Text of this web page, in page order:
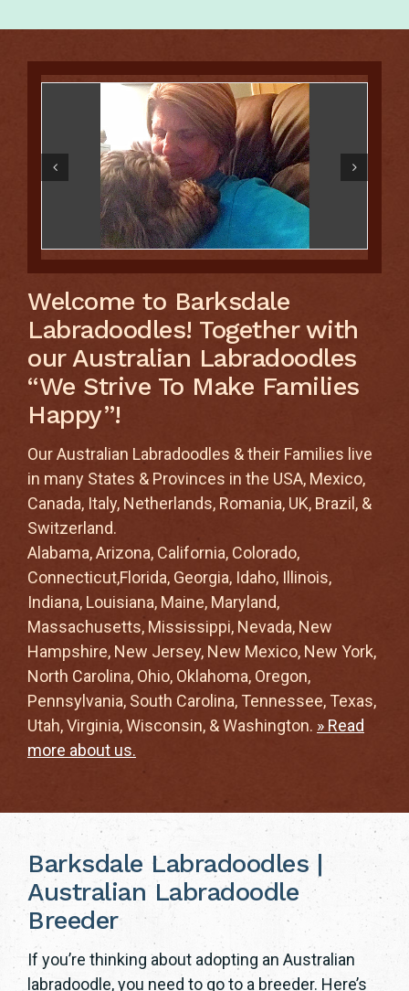
Welcome to Barksdale
Labradoodles! Together with
our Australian Labradoodles
“We Strive To Make Families
Happy”!
Our Australian Labradoodles & their Families live
in many States & Provinces in the USA, Mexico,
Canada, Italy, Netherlands, Romania, UK, Brazil, &
Switzerland.
Alabama, Arizona, California, Colorado,
Connecticut,Florida, Georgia, Idaho, Illinois,
Indiana, Louisiana, Maine, Maryland,
Massachusetts, Mississippi, Nevada, New
Hampshire, New Jersey, New Mexico, New York,
North Carolina, Ohio, Oklahoma, Oregon,
Pennsylvania, South Carolina, Tennessee, Texas,
Utah, Virginia, Wisconsin, & Washington. » Read
more about us.
Barksdale Labradoodles |
Australian Labradoodle
Breeder
If you’re thinking about adopting an Australian
labradoodle, you need to go to a breeder. Here’s